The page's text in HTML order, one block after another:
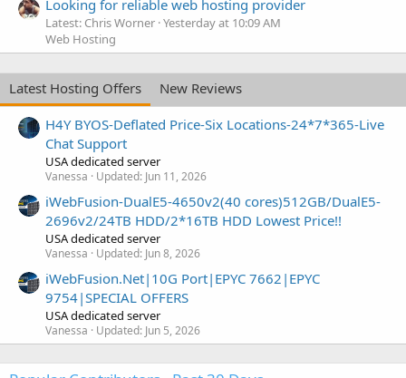
Looking for reliable web hosting provider
Latest: Chris Worner Yesterday at 10:09 AM
Web Hosting
Latest Hosting Offers
New Reviews
H4Y BYOS-Deflated Price-Six Locations-24*7*365-Live
Chat Support
USA dedicated server
Vanessa Updated: Jun 11, 2026
iWebFusion-DualE5-4650v2(40 cores)512GB/DualE5-
2696v2/24TB HDD/2*16TB HDD Lowest Price!!
USA dedicated server
Vanessa Updated: Jun 8, 2026
iWebFusion.Net|10G Port|EPYC 7662|EPYC
9754|SPECIAL OFFERS
USA dedicated server
Vanessa Updated: Jun 5, 2026